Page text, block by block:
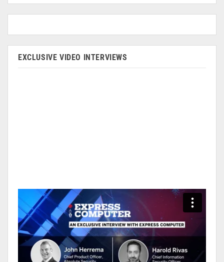
EXCLUSIVE VIDEO INTERVIEWS